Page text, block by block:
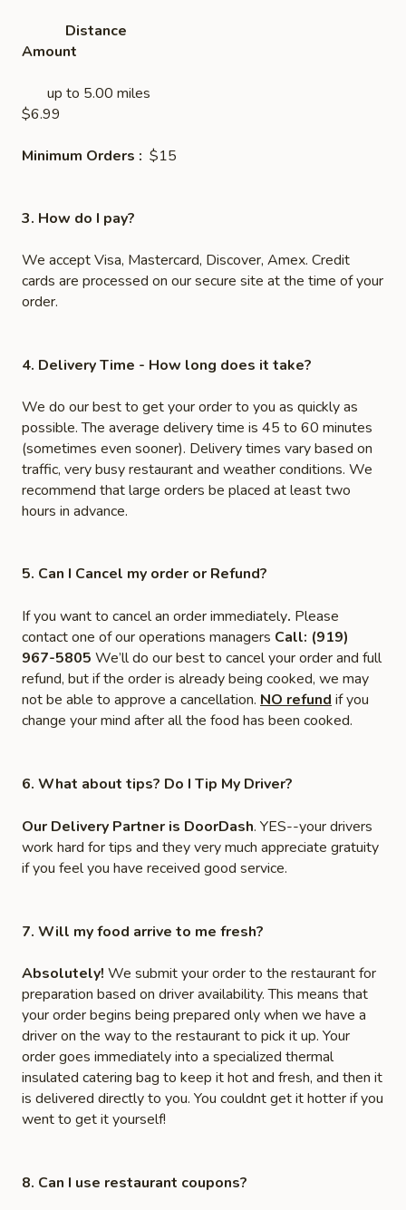
Distance
Amount
up to 5.00 miles
$6.99
Minimum Orders : $15
3. How do I pay?
We accept Visa, Mastercard, Discover, Amex. Credit
cards are processed on our secure site at the time of your
order.
4. Delivery Time - How long does it take?
We do our best to get your order to you as quickly as
possible. The average delivery time is 45 to 60 minutes
(sometimes even sooner). Delivery times vary based on
traffic, very busy restaurant and weather conditions. We
recommend that large orders be placed at least two
hours in advance.
5. Can I Cancel my order or Refund?
If you want to cancel an order immediately. Please
contact one of our operations managers Call: (919)
967-5805 We’ll do our best to cancel your order and full
refund, but if the order is already being cooked, we may
not be able to approve a cancellation. NO refund if you
change your mind after all the food has been cooked.
6. What about tips? Do I Tip My Driver?
Our Delivery Partner is DoorDash. YES--your drivers
work hard for tips and they very much appreciate gratuity
if you feel you have received good service.
7. Will my food arrive to me fresh?
Absolutely! We submit your order to the restaurant for
preparation based on driver availability. This means that
your order begins being prepared only when we have a
driver on the way to the restaurant to pick it up. Your
order goes immediately into a specialized thermal
insulated catering bag to keep it hot and fresh, and then it
is delivered directly to you. You couldnt get it hotter if you
went to get it yourself!
8. Can I use restaurant coupons?